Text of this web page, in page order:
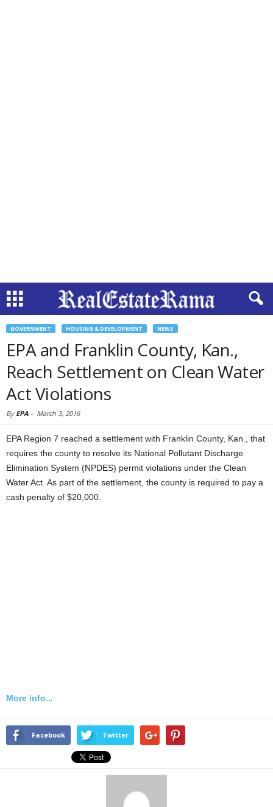
GOVERNMENT HOUSING & DEVELOPMENT NEWS
EPA and Franklin County, Kan.,
Reach Settlement on Clean Water
Act Violations
By EPA - March 3, 2016
EPA Region 7 reached a settlement with Franklin County, Kan., that
requires the county to resolve its National Pollutant Discharge
Elimination System (NPDES) permit violations under the Clean
Water Act. As part of the settlement, the county is required to pay a
cash penalty of $20,000.
More info...
Facebook Twitter